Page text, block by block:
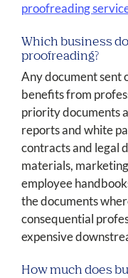
proofreading
Which business
proofreading?
Any document sent
benefits from
priority documents
reports and white
contracts and legal
materials,
employee
the documents
consequential
expensive
How much does